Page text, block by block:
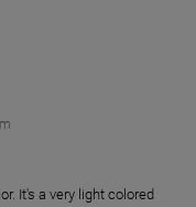
It's a very light colored